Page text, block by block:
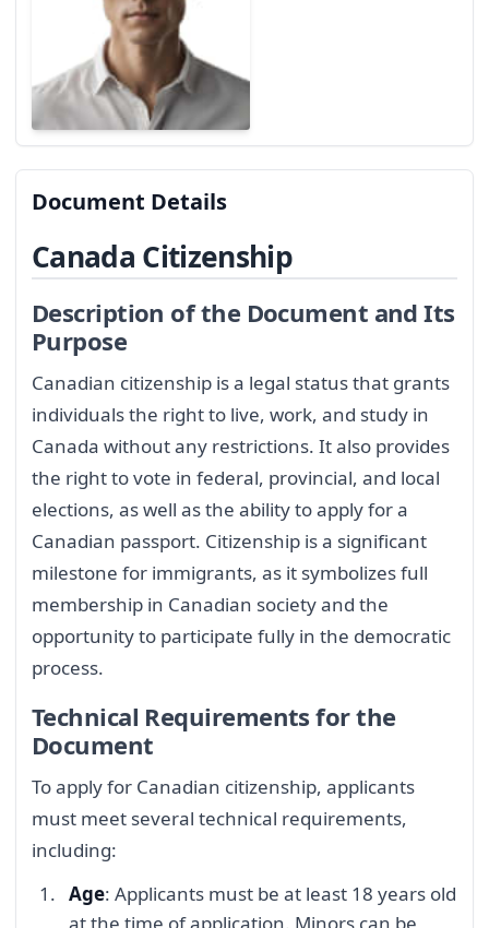
Document Details
Canada Citizenship
Description of the Document and Its
Purpose
Canadian citizenship is a legal status that grants
individuals the right to live, work, and study in
Canada without any restrictions. It also provides
the right to vote in federal, provincial, and local
elections, as well as the ability to apply for a
Canadian passport. Citizenship is a significant
milestone for immigrants, as it symbolizes full
membership in Canadian society and the
opportunity to participate fully in the democratic
process.
Technical Requirements for the
Document
To apply for Canadian citizenship, applicants
must meet several technical requirements,
including:
Age: Applicants must be at least 18 years old